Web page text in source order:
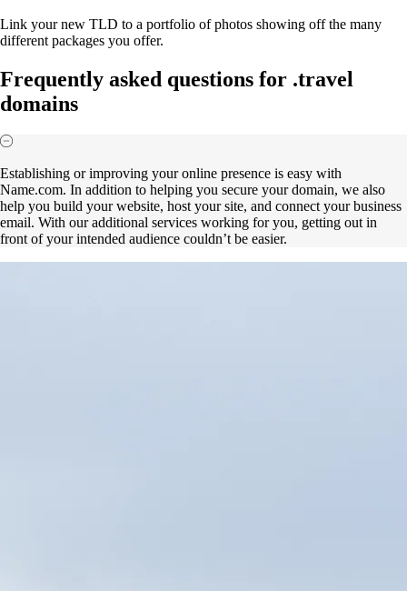
Link your new TLD to a portfolio of photos showing off the many
different packages you offer.
Frequently asked questions for .travel
domains
Establishing or improving your online presence is easy with
Name.com. In addition to helping you secure your domain, we also
help you build your website, host your site, and connect your business
email. With our additional services working for you, getting out in
front of your intended audience couldn’t be easier.